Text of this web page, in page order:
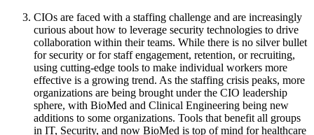
CIOs are faced with a staffing challenge and are increasingly
curious about how to leverage security technologies to drive
collaboration within their teams. While there is no silver bullet
for security or for staff engagement, retention, or recruiting,
using cutting-edge tools to make individual workers more
effective is a growing trend. As the staffing crisis peaks, more
organizations are being brought under the CIO leadership
sphere, with BioMed and Clinical Engineering being new
additions to some organizations. Tools that benefit all groups
in IT, Security, and now BioMed is top of mind for healthcare